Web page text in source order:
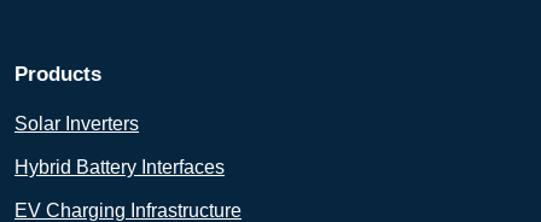
Products
Solar Inverters
Hybrid Battery Interfaces
EV Charging Infrastructure